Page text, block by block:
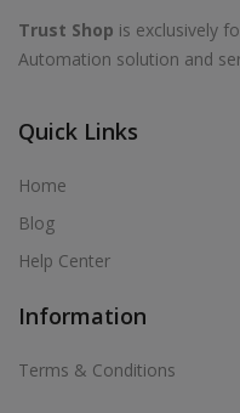
Trust Shop is exclusively
Automation solution and
Quick Links
Home
Blog
Help Center
Information
Terms & Conditions